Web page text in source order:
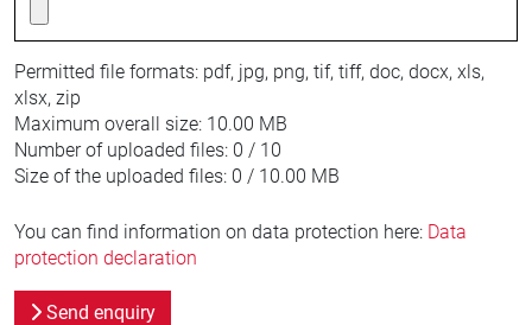
Permitted file formats: pdf, jpg, png, tif, tiff, doc, docx, xls,
xlsx, zip
Maximum overall size: 10.00 MB
Number of uploaded files: 0 / 10
Size of the uploaded files: 0 / 10.00 MB
You can find information on data protection here: Data
protection declaration
Send enquiry